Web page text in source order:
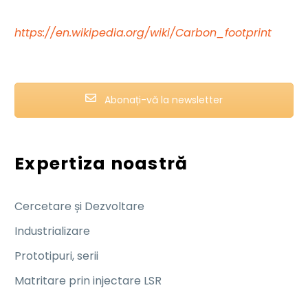
https://en.wikipedia.org/wiki/Carbon_footprint
Abonați-vă la newsletter
Expertiza noastră
Cercetare și Dezvoltare
Industrializare
Prototipuri, serii
Matritare prin injectare LSR